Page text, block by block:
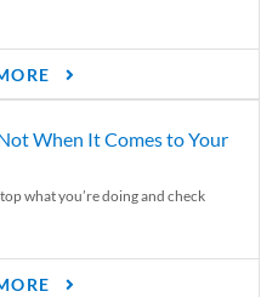
When It Comes to Your
what you’re doing and check